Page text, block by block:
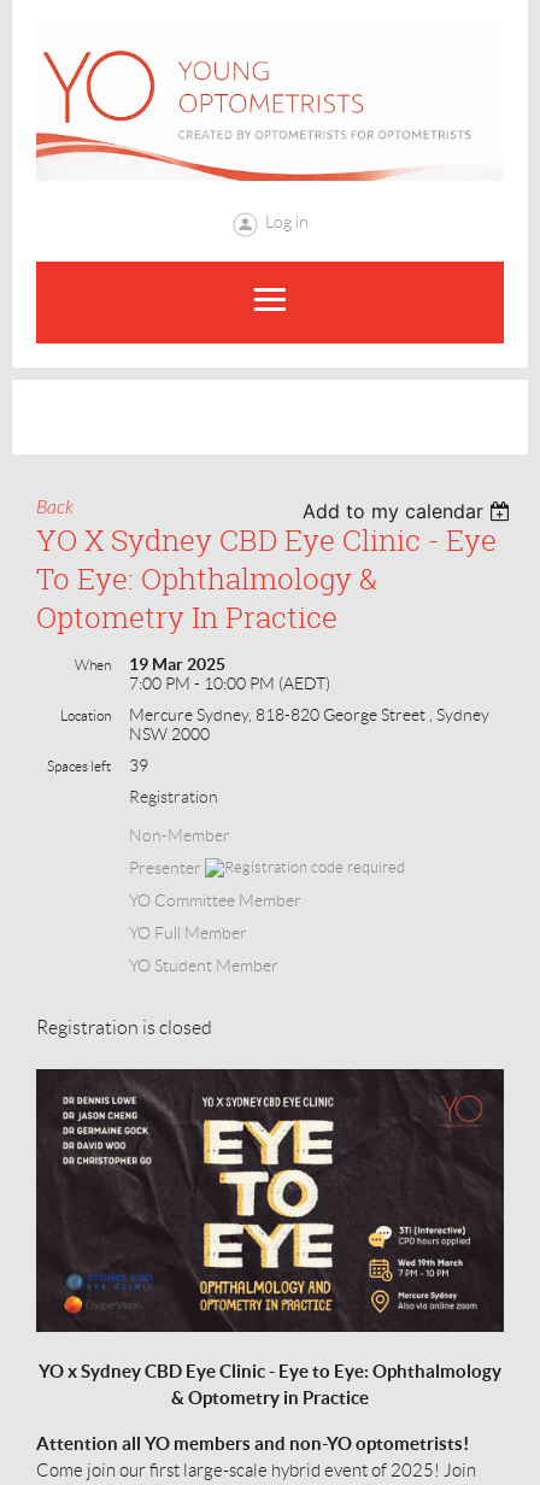
Log in
Back Add to my calendar
YO X Sydney CBD Eye Clinic - Eye
To Eye: Ophthalmology &
Optometry In Practice
When
19 Mar 2025
7:00 PM - 10:00 PM (AEDT)
Location
Mercure Sydney, 818-820 George Street , Sydney
NSW 2000
Spaces left
39
Registration
Non-Member
Presenter
YO Committee Member
YO Full Member
YO Student Member
Registration is closed
YO x Sydney CBD Eye Clinic - Eye to Eye: Ophthalmology
& Optometry in Practice
Attention all YO members and non-YO optometrists!
Come join our first large-scale hybrid event of 2025! Join